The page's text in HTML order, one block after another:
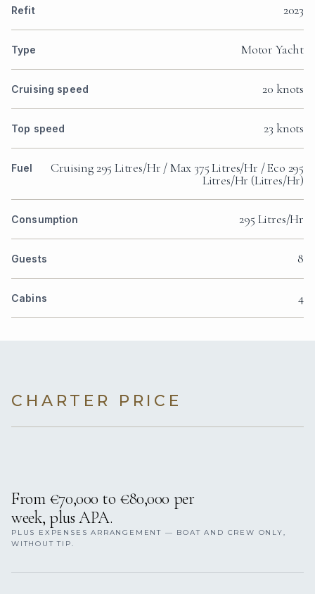
Refit 2023
Type Motor Yacht
Cruising speed 20 knots
Top speed 23 knots
Fuel
Cruising 295 Litres/Hr / Max 375 Litres/Hr / Eco 295
Litres/Hr (Litres/Hr)
Consumption 295 Litres/Hr
Guests 8
Cabins 4
CHARTER PRICE
From €70,000 to €80,000 per
week, plus APA.
PLUS EXPENSES ARRANGEMENT — BOAT AND CREW ONLY,
WITHOUT TIP.